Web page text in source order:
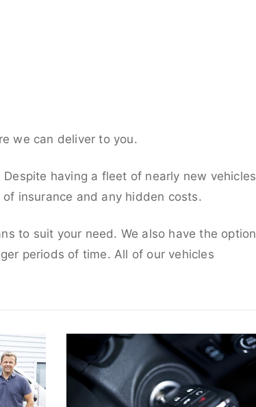
we can deliver to you.
having a fleet of nearly new vehicles
insurance and any hidden costs.
to suit your need. We also have the option
periods of time. All of our vehicles